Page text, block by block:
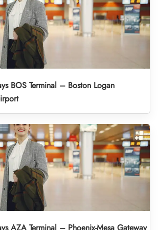
BOS Terminal – Boston Logan